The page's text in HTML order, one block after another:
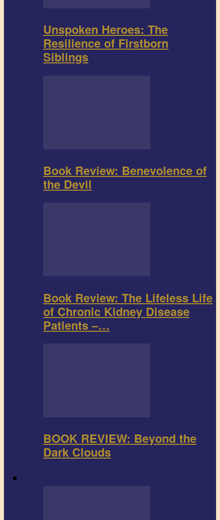
Unspoken Heroes: The
Resilience of Firstborn
Siblings
Book Review: Benevolence of
the Devil
Book Review: The Lifeless Life
of Chronic Kidney Disease
Patients –…
BOOK REVIEW: Beyond the
Dark Clouds